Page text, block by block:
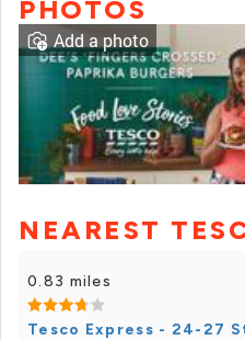
PHOTOS
+ 1 photos
Add a photo
NEAREST
0.83 miles
Tesco Express - 24-27